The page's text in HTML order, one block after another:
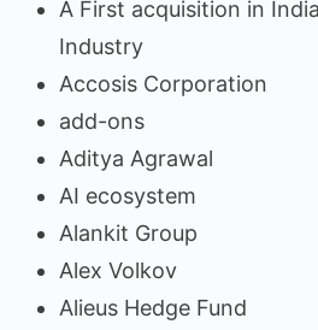
A First acquisition in
Industry
Accosis Corporation
add-ons
Aditya Agrawal
AI ecosystem
Alankit Group
Alex Volkov
Alieus Hedge Fund